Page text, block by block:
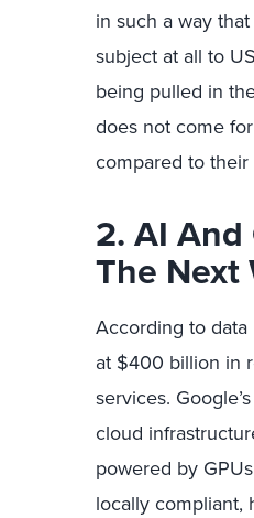
in such a way
subject at all to
being pulled in
does not come
compared to
2. AI
The Next
According to
at $400 billion in
services.
cloud
powered by
locally compliant,